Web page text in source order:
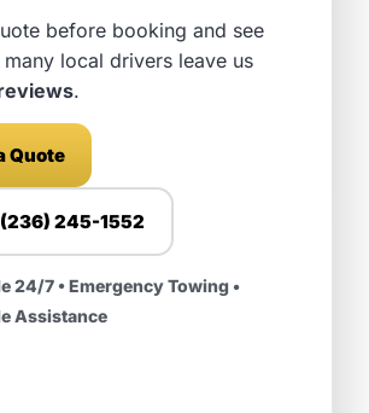
before booking and see
local drivers leave us
.
Quote
245-1552
24/7 • Emergency Towing •
Assistance